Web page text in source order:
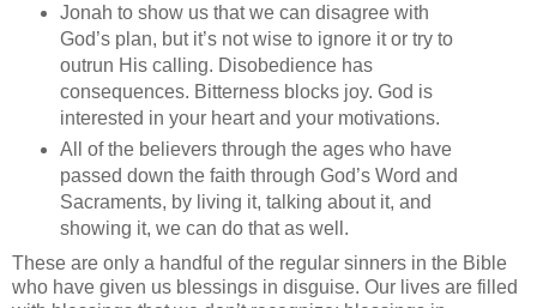
Jonah to show us that we can disagree with
God’s plan, but it’s not wise to ignore it or try to
outrun His calling. Disobedience has
consequences. Bitterness blocks joy. God is
interested in your heart and your motivations.
All of the believers through the ages who have
passed down the faith through God’s Word and
Sacraments, by living it, talking about it, and
showing it, we can do that as well.
These are only a handful of the regular sinners in the Bible
who have given us blessings in disguise. Our lives are filled